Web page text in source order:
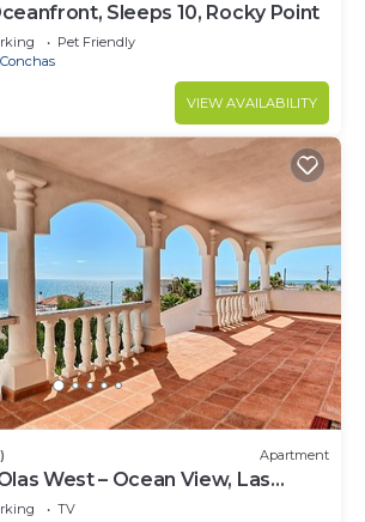
Sleeps 10, Rocky Point
Pet Friendly
VIEW AVAILABILITY
Apartment
West – Ocean View, Las
TV